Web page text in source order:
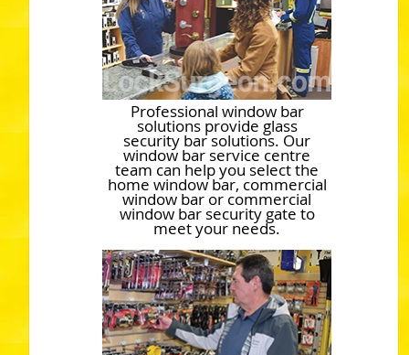
Professional window bar
solutions provide glass
security bar solutions. Our
window bar service centre
team can help you select the
home window bar, commercial
window bar or commercial
window bar security gate to
meet your needs.